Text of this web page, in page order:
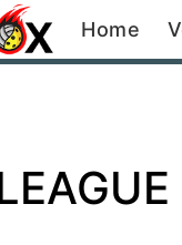
Home